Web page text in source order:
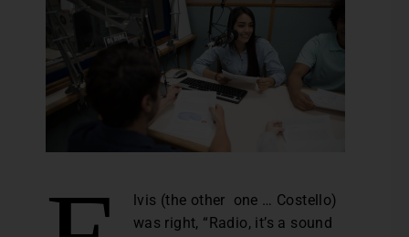
lvis (the other one … Costello)
was right, “Radio, it’s a sound